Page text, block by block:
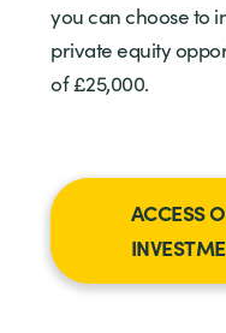
you can choose to
private equity
of £25,000.
ACCESS